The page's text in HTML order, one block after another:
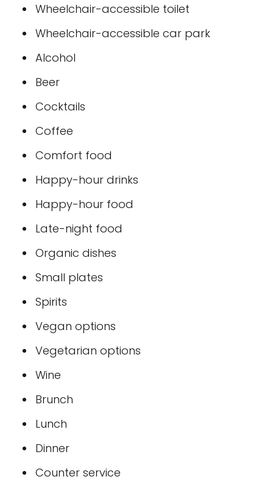
Wheelchair-accessible toilet
Wheelchair-accessible car park
Alcohol
Beer
Cocktails
Coffee
Comfort food
Happy-hour drinks
Happy-hour food
Late-night food
Organic dishes
Small plates
Spirits
Vegan options
Vegetarian options
Wine
Brunch
Lunch
Dinner
Counter service